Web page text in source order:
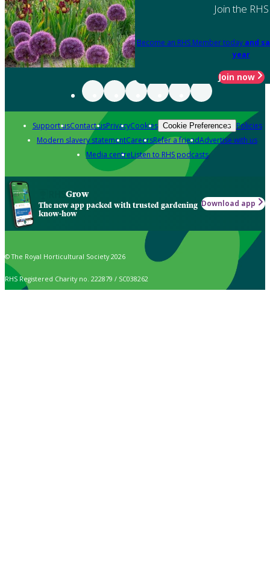
Join the RHS
Become an RHS Member today and
year
Join now
Support usContact usPrivacyCookies Cookie Preferences Policies
Modern slavery statementCareersRefer a friendAdvertise with us
Media centreListen to RHS podcasts
Grow
The new app packed with trusted gardening
know-how
Download app
© The Royal Horticultural Society 2026
RHS Registered Charity no. 222879 / SC038262